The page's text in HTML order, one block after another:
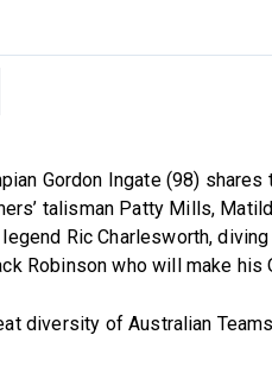
Gordon Ingate (98)
talisman Patty Mills,
Ric Charlesworth,
Robinson who will make his
diversity of Australian